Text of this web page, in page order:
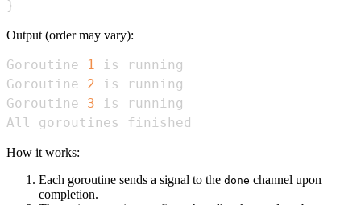
}
Output (order may vary):
Goroutine 1
Goroutine 2
Goroutine 3
All goroutines finished
How it works:
Each goroutine sends a signal to the done channel upon
completion.